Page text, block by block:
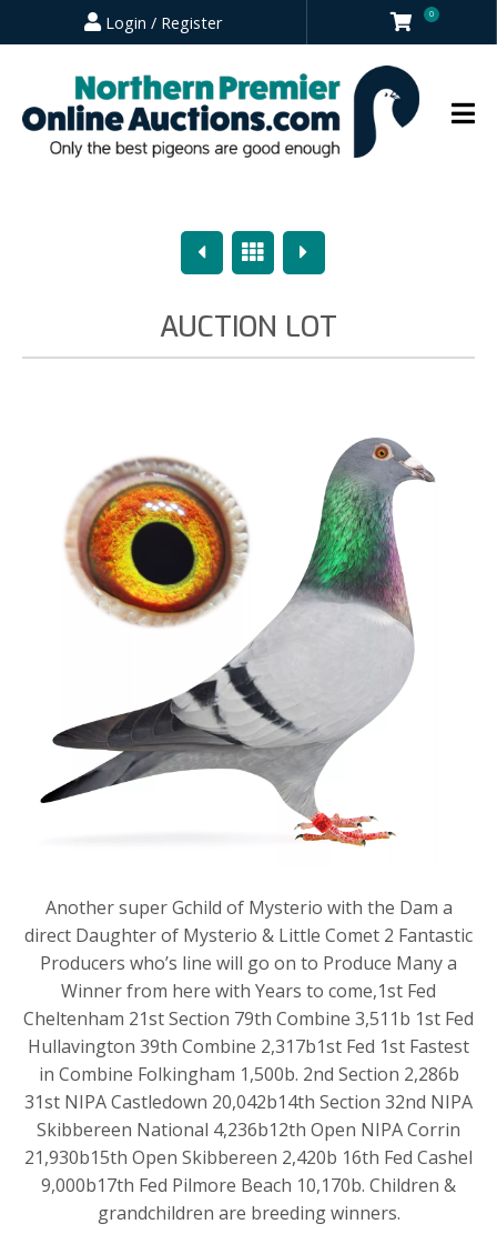
Login / Register 0
PreviousOverview
Next
AUCTION LOT
Another super Gchild of Mysterio with the Dam a
direct Daughter of Mysterio & Little Comet 2 Fantastic
Producers who’s line will go on to Produce Many a
Winner from here with Years to come,1st Fed
Cheltenham 21st Section 79th Combine 3,511b 1st Fed
Hullavington 39th Combine 2,317b1st Fed 1st Fastest
in Combine Folkingham 1,500b. 2nd Section 2,286b
31st NIPA Castledown 20,042b14th Section 32nd NIPA
Skibbereen National 4,236b12th Open NIPA Corrin
21,930b15th Open Skibbereen 2,420b 16th Fed Cashel
9,000b17th Fed Pilmore Beach 10,170b. Children &
grandchildren are breeding winners.